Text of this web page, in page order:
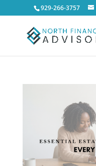
929-266-3757